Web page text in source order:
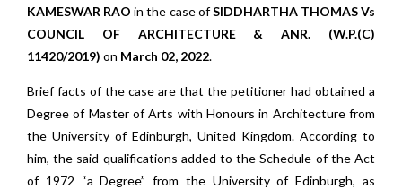
KAMESWAR RAO in the case ofSIDDHARTHA THOMAS Vs
COUNCIL OF ARCHITECTURE & ANR. (W.P.(C)
11420/2019) on March 02, 2022.
Brief facts of the case are that the petitioner had obtained a
Degree of Master of Arts with Honours in Architecture from
the University of Edinburgh, United Kingdom. According to
him, the said qualifications added to the Schedule of the Act
of 1972 “a Degree” from the University of Edinburgh, as